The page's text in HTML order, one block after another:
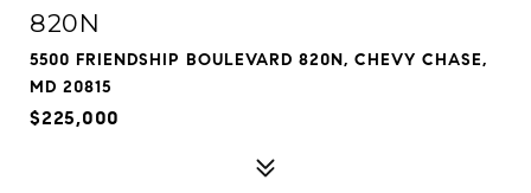
820N
5500 FRIENDSHIP BOULEVARD 820N, CHEVY CHASE,
MD 20815
$225,000